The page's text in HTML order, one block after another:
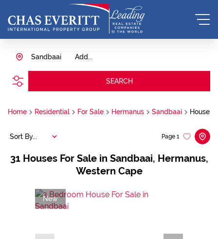
Add...
Sandbaai
SEARCH
Home Residential For Sale Hermanus Sandbaai House
31 Houses For Sale in Sandbaai, Hermanus,
Western Cape
Page 1
Sort By...
New